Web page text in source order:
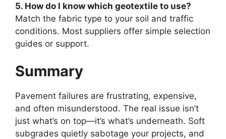
5. How do I know which geotextile to use?
Match the fabric type to your soil and traffic
conditions. Most suppliers offer simple selection
guides or support.
Summary
Pavement failures are frustrating, expensive,
and often misunderstood. The real issue isn’t
just what’s on top—it’s what’s underneath. Soft
subgrades quietly sabotage your projects, and